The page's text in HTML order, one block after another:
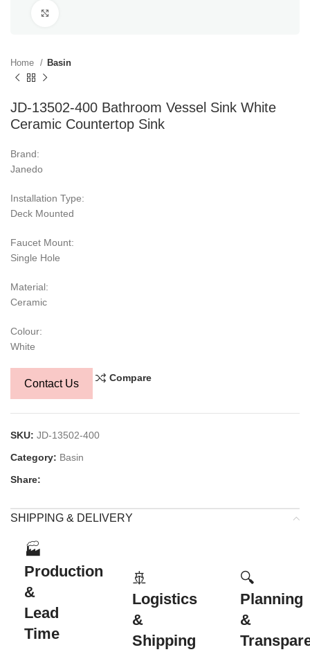
Home Basin
JD-13502-400 Bathroom Vessel Sink White
Ceramic Countertop Sink
Brand:
Janedo
Installation Type:
Deck Mounted
Faucet Mount:
Single Hole
Material:
Ceramic
Colour:
White
Contact Us Compare
SKU: JD-13502-400
Category: Basin
Share:
SHIPPING & DELIVERY
🏭
Production
&
Lead
Time
🚢
Logistics
&
Shipping
🔍
Planning
&